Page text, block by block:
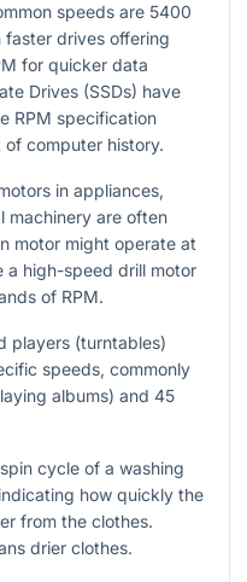
speeds are 5400
faster drives offering
for quicker data
Drives (SSDs) have
RPM specification
computer history.
in appliances,
machinery are often
motor might operate at
a high-speed drill motor
of RPM.
players (turntables)
speeds, commonly
albums) and 45
cycle of a washing
how quickly the
from the clothes.
drier clothes.